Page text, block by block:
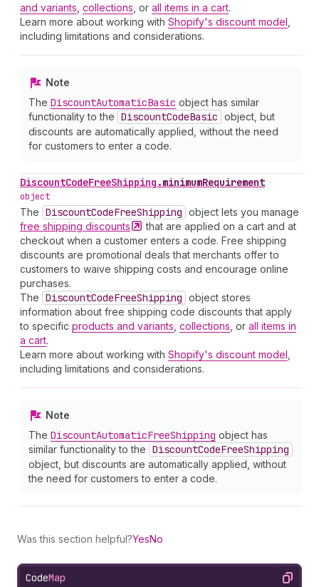
and variants collections , or all items in a cart.
Learn more about working with Shopify's discount model
including limitations and considerations.
Note
The DiscountAutomaticBasic object has similar
functionality to the DiscountCodeBasic object, but
discounts are automatically applied, without the need
for customers to enter a code.
DiscountCodeFreeShipping .minimumRequirement •
object
The DiscountCodeFreeShipping object lets you manage
free shipping discounts
that are applied on a cart and at
checkout when a customer enters a code. Free shipping
discounts are promotional deals that merchants offer to
customers to waive shipping costs and encourage online
purchases.
The DiscountCodeFreeShipping object stores
information about free shipping code discounts that apply
to specific products and variants collections , or all items in
a cart.
Learn more about working with Shopify's discount model
including limitations and considerations.
Note
The DiscountAutomaticFreeShipping object has
similar functionality to the DiscountCodeFreeShipping
object, but discounts are automatically applied, without
the need for customers to enter a code.
Was this section helpful?YesNo
CodeMap Copy